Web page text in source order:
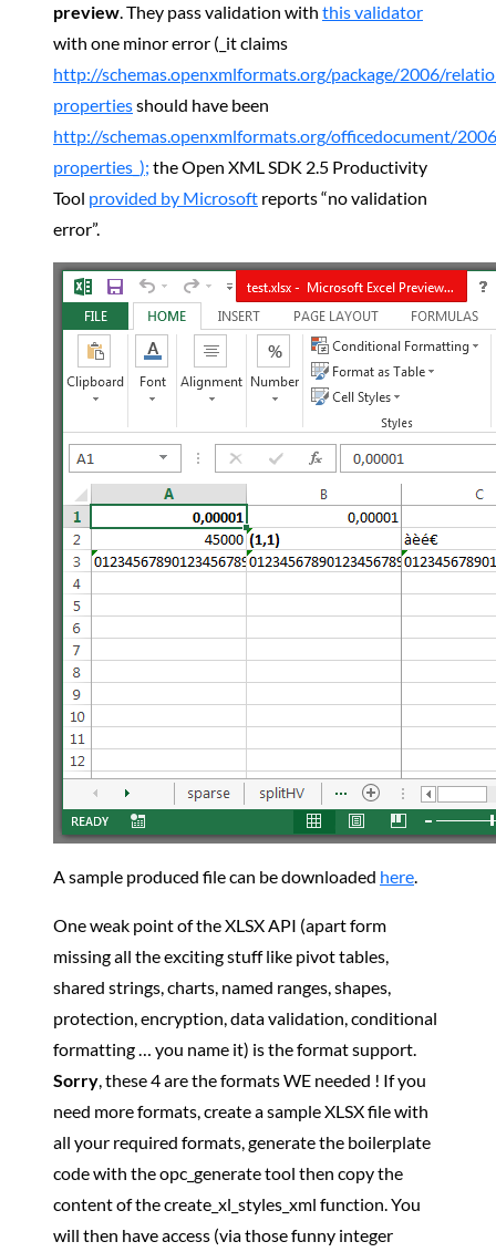
preview. They pass validation with this validator
with one minor error (_it claims
http://schemas.openxmlformats.org/package/2006/
propertiesshould have been
http://schemas.openxmlformats.org/officedocument/
properties_); the Open XML SDK 2.5 Productivity
Tool provided by Microsoft reports “no validation
error”.
A sample produced file can be downloaded here.
One weak point of the XLSX API (apart form
missing all the exciting stuff like pivot tables,
shared strings, charts, named ranges, shapes,
protection, encryption, data validation, conditional
formatting … you name it) is the format support.
Sorry, these 4 are the formats WE needed ! If you
need more formats, create a sample XLSX file with
all your required formats, generate the boilerplate
code with the opc_generate tool then copy the
content of the create_xl_styles_xml function. You
will then have access (via those funny integer